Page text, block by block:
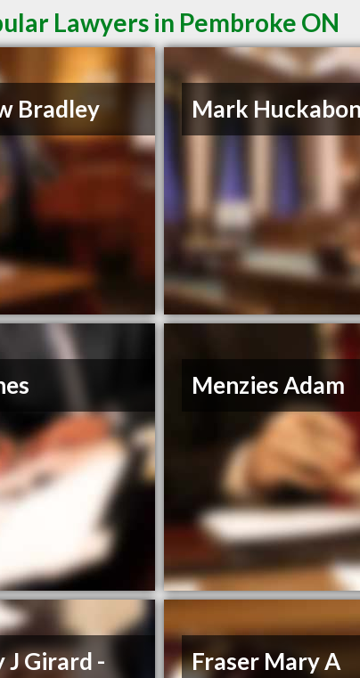
Lawyers in Pembroke ON
Bradley Mark
Menzies Adam
Girard -
Fraser Mary A